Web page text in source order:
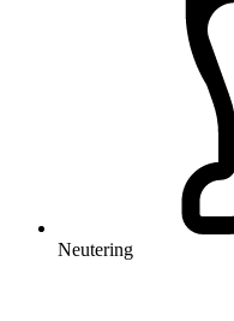
Neutering